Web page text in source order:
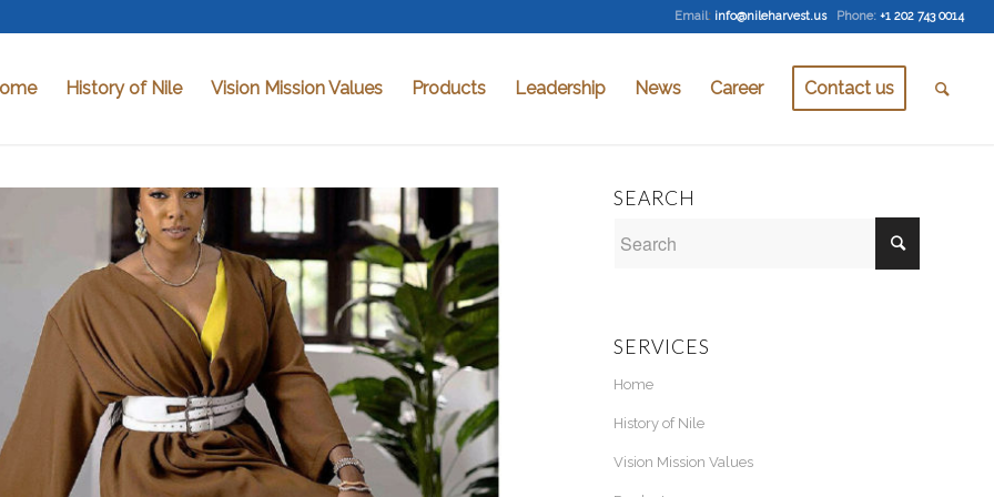
Email: info@nileharvest.us Phone: +1 202 743 0014
History of Nile Vision Mission Values Products Leadership News Career Contact us
SEARCH
SERVICES
Home
History of Nile
Vision Mission Values